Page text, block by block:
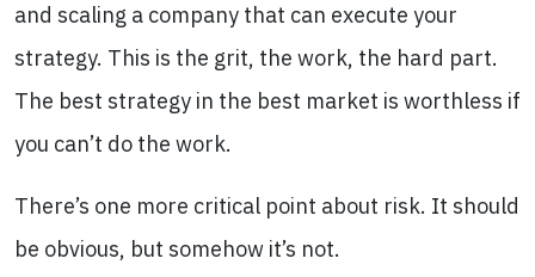
and scaling a company that can execute your
strategy. This is the grit, the work, the hard part.
The best strategy in the best market is worthless if
you can’t do the work.
There’s one more critical point about risk. It should
be obvious, but somehow it’s not.